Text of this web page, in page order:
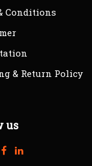
Conditions
& Return Policy
us